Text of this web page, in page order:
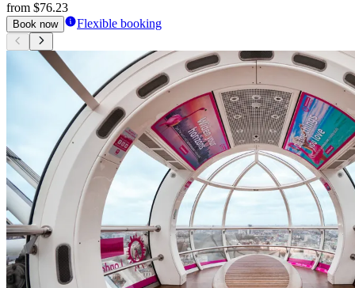
from $76.23
Book now Flexible booking